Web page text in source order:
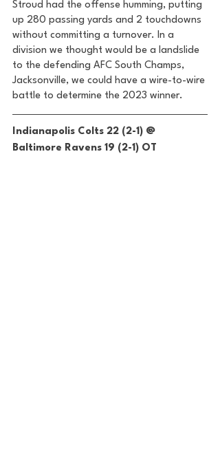
Stroud had the offense humming, putting
up 280 passing yards and 2 touchdowns
without committing a turnover. In a
division we thought would be a landslide
to the defending AFC South Champs,
Jacksonville, we could have a wire-to-wire
battle to determine the 2023 winner.
Indianapolis Colts 22 (2-1) @
Baltimore Ravens 19 (2-1) OT